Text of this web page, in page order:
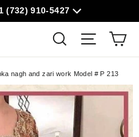
(732) 910-5427
Search Site
nagh and zari work Model # P 213